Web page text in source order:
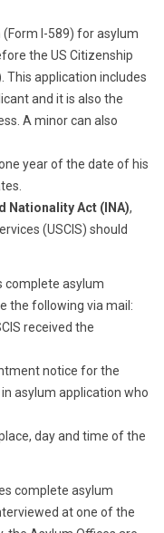
I-589) for asylum
the US Citizenship
This application includes
and it is also the
A minor can also
year of the date of his
Nationality Act (INA),
(USCIS) should
complete asylum
the following via mail:
received the
notice for the
asylum application who
day and time of the
complete asylum
at one of the